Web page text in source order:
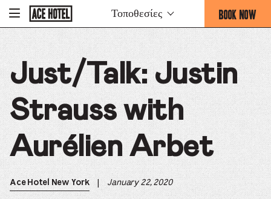
To
Homepage
Τοποθεσίες BOOK NOW
-
THIS
OPENS
THE
BOOKING
FORM
Just/Talk: Justin
Strauss with
Aurélien Arbet
Ace Hotel New York January 22, 2020